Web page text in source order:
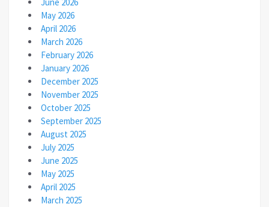
May 2026
April 2026
March 2026
February 2026
January 2026
December 2025
November 2025
October 2025
September 2025
August 2025
July 2025
June 2025
May 2025
April 2025
March 2025